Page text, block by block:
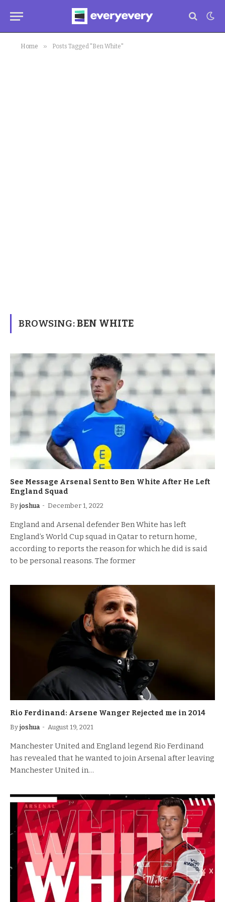
Home » Posts Tagged "Ben White"
BROWSING:BEN WHITE
See Message Arsenal Sent to Ben White After He Left
England Squad
By joshua December 1, 2022
England and Arsenal defender Ben White has left
England’s World Cup squad in Qatar to return home,
according to reports the reason for which he did is said
to be personal reasons. The former
Rio Ferdinand: Arsene Wanger Rejected me in 2014
By joshua August 19, 2021
Manchester United and England legend Rio Ferdinand
has revealed that he wanted to join Arsenal after leaving
Manchester United in…